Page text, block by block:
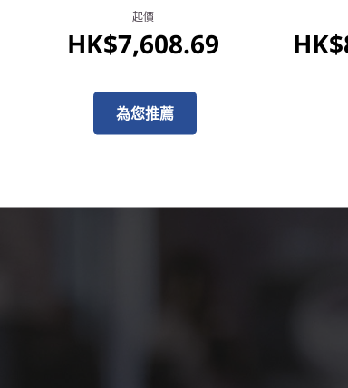
起價
HK$7,608.69
為您推薦